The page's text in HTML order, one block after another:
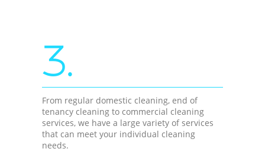
3.
From regular domestic cleaning, end of
tenancy cleaning to commercial cleaning
services, we have a large variety of services
that can meet your individual cleaning
needs.